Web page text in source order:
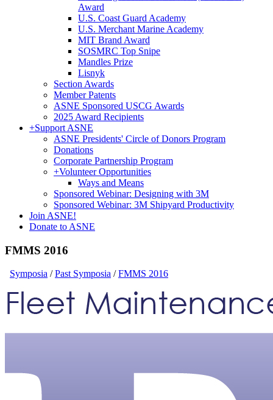
Award
U.S. Coast Guard Academy
U.S. Merchant Marine Academy
MIT Brand Award
SOSMRC Top Snipe
Mandles Prize
Lisnyk
Section Awards
Member Patents
ASNE Sponsored USCG Awards
2025 Award Recipients
+Support ASNE
ASNE Presidents' Circle of Donors Program
Donations
Corporate Partnership Program
+Volunteer Opportunities
Ways and Means
Sponsored Webinar: Designing with 3M
Sponsored Webinar: 3M Shipyard Productivity
Join ASNE!
Donate to ASNE
FMMS 2016
Symposia /Past Symposia /FMMS 2016